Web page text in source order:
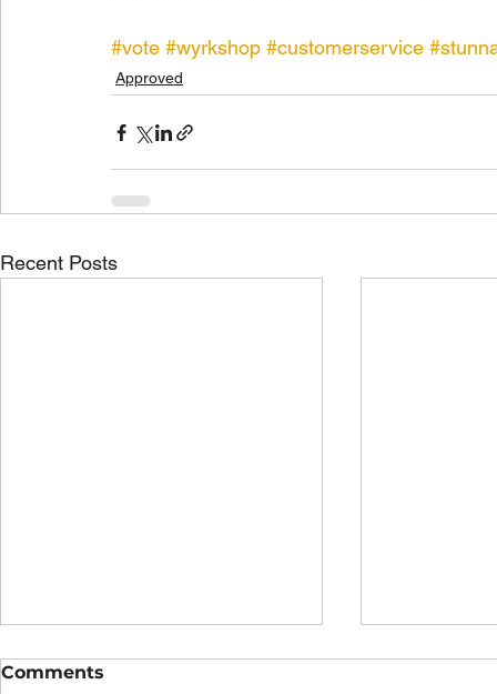
#vote #wyrkshop #customerservice
Approved
Recent Posts
Comments